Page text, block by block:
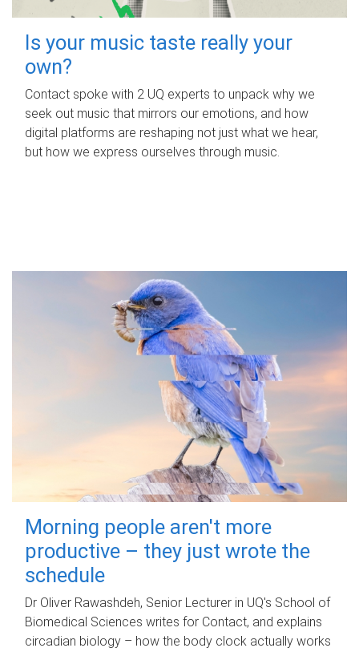
Is your music taste really your
own?
Contact spoke with 2 UQ experts to unpack why we
seek out music that mirrors our emotions, and how
digital platforms are reshaping not just what we hear,
but how we express ourselves through music.
Morning people aren't more
productive – they just wrote the
schedule
Dr Oliver Rawashdeh, Senior Lecturer in UQ's School of
Biomedical Sciences writes for Contact, and explains
circadian biology – how the body clock actually works